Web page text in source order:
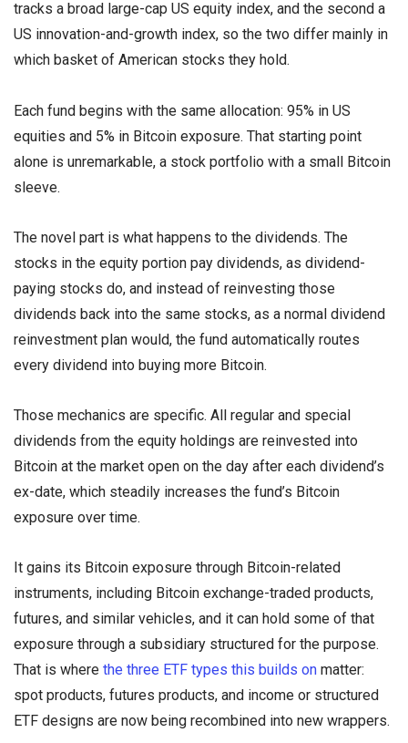
tracks a broad large-cap US equity index, and the second a
US innovation-and-growth index, so the two differ mainly in
which basket of American stocks they hold.
Each fund begins with the same allocation: 95% in US
equities and 5% in Bitcoin exposure. That starting point
alone is unremarkable, a stock portfolio with a small Bitcoin
sleeve.
The novel part is what happens to the dividends. The
stocks in the equity portion pay dividends, as dividend-
paying stocks do, and instead of reinvesting those
dividends back into the same stocks, as a normal dividend
reinvestment plan would, the fund automatically routes
every dividend into buying more Bitcoin.
Those mechanics are specific. All regular and special
dividends from the equity holdings are reinvested into
Bitcoin at the market open on the day after each dividend’s
ex-date, which steadily increases the fund’s Bitcoin
exposure over time.
It gains its Bitcoin exposure through Bitcoin-related
instruments, including Bitcoin exchange-traded products,
futures, and similar vehicles, and it can hold some of that
exposure through a subsidiary structured for the purpose.
That is where the three ETF types this builds on matter:
spot products, futures products, and income or structured
ETF designs are now being recombined into new wrappers.